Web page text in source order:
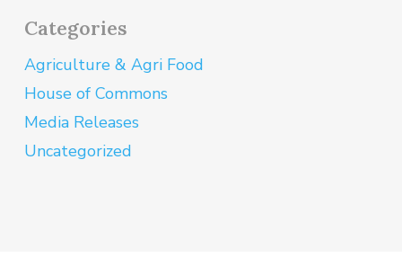
Categories
Agriculture & Agri Food
House of Commons
Media Releases
Uncategorized